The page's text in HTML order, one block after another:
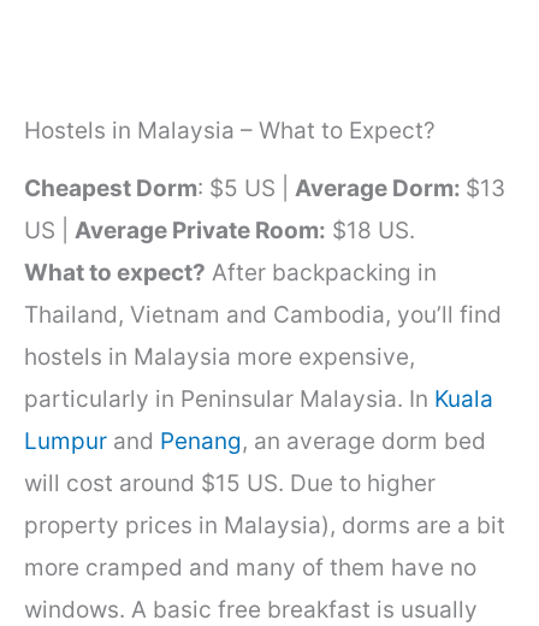
Hostels in Malaysia – What to Expect?
Cheapest Dorm: $5 US | Average Dorm: $13
US | Average Private Room: $18 US.
What to expect? After backpacking in
Thailand, Vietnam and Cambodia, you’ll find
hostels in Malaysia more expensive,
particularly in Peninsular Malaysia. In Kuala
Lumpur and Penang, an average dorm bed
will cost around $15 US. Due to higher
property prices in Malaysia), dorms are a bit
more cramped and many of them have no
windows. A basic free breakfast is usually